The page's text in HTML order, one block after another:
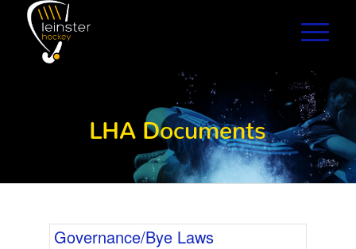
LHA Documents
Governance/Bye Laws